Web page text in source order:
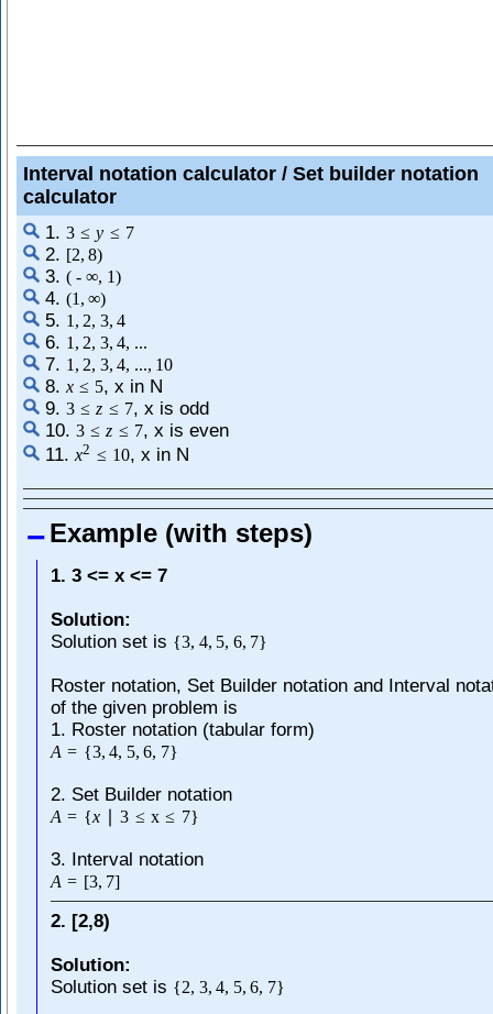
Interval notation calculator / Set builder notation
calculator
1. 3 ≤ y ≤ 7
2. [2, 8)
3. ( - ∞, 1)
4. (1 , ∞)
5. 1 , 2, 3, 4
6. 1 , 2, 3, 4, ...
7. 1 , 2, 3, 4, ..., 10
8.x ≤ 5, x in N
9. 3 ≤ z ≤ 7, x is odd
10. 3 ≤ z ≤ 7, x is even
11.x2 ≤ 10, x in N
Example (with steps)
1. 3 <= x <= 7
Solution:
Solution set is {3, 4, 5, 6, 7}
Roster notation, Set Builder notation and Interval
of the given problem is
1. Roster notation (tabular form)
A = {3, 4, 5, 6, 7}
2. Set Builder notation
A = {x 3 ≤ x ≤ 7}
3. Interval notation
A = [3, 7]
2. [2,8)
Solution:
Solution set is {2, 3, 4, 5, 6, 7}